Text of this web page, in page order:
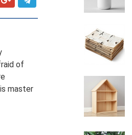
of
master